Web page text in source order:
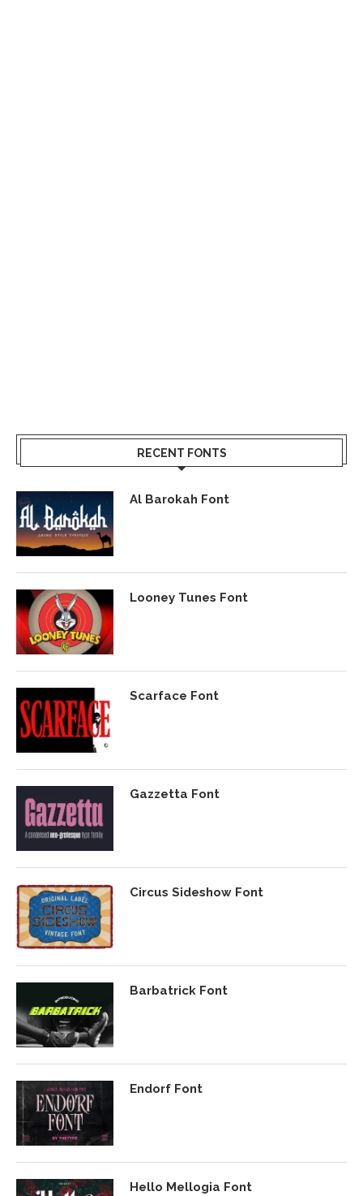
RECENT FONTS
Al Barokah Font
Looney Tunes Font
Scarface Font
Gazzetta Font
Circus Sideshow Font
Barbatrick Font
Endorf Font
Hello Mellogia Font